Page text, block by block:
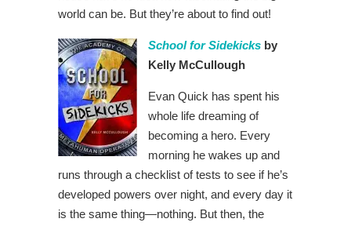
world can be. But they’re about to find out!
School for Sidekicks by
Kelly McCullough
Evan Quick has spent his
whole life dreaming of
becoming a hero. Every
morning he wakes up and
runs through a checklist of tests to see if he’s
developed powers over night, and every day it
is the same thing—nothing. But then, the